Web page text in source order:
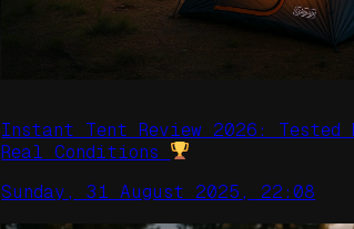
Instant Tent Review 2026: Tested
Real Conditions
Sunday, 31 August 2025, 22:08